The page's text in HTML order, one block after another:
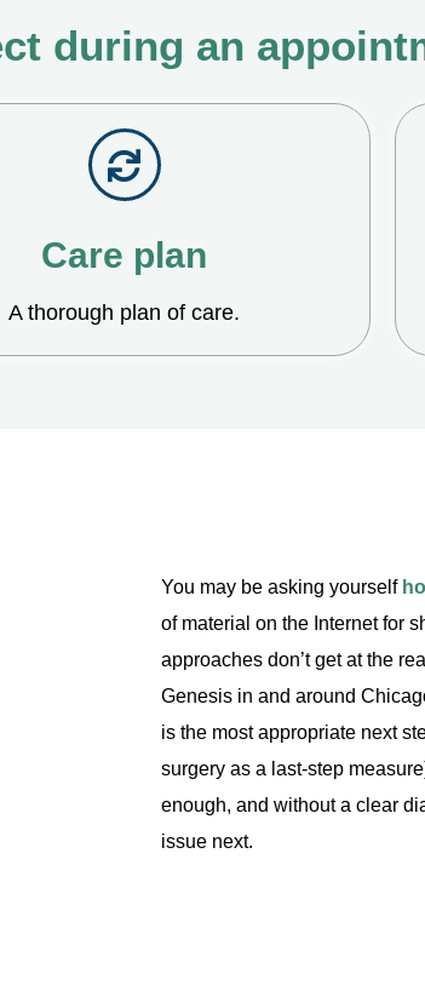
during an
Care plan
A thorough plan of care.
You may be asking yourself
of material on the Internet for
approaches don’t get at the
Genesis in and around
is the most appropriate next
surgery as a last-step
enough, and without a clear
issue next.